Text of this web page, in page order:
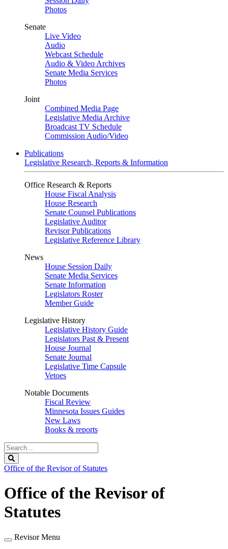
Photos
Senate
Live Video
Audio
Webcast Schedule
Audio & Video Archives
Senate Media Services
Photos
Joint
Combined Media Page
Legislative Media Archive
Broadcast TV Schedule
Commission Audio/Video
Publications
Legislative Research, Reports & Information
Office Research & Reports
House Fiscal Analysis
House Research
Senate Counsel Publications
Legislative Auditor
Revisor Publications
Legislative Reference Library
News
House Session Daily
Senate Media Services
Senate Information
Legislators Roster
Member Guide
Legislative History
Legislative History Guide
Legislators Past & Present
House Journal
Senate Journal
Legislative Time Capsule
Vetoes
Notable Documents
Fiscal Review
Minnesota Issues Guides
New Laws
Books & reports
Search
Legislature
Office of the Revisor of Statutes
Office of the Revisor of
Statutes
Revisor Menu